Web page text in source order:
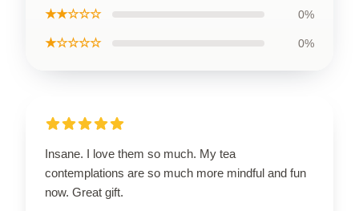
★★☆☆☆ 0%
★☆☆☆☆ 0%
Insane. I love them so much. My tea
contemplations are so much more mindful and fun
now. Great gift.